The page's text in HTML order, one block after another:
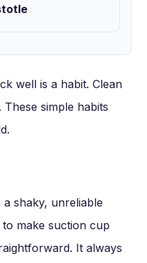
well is a habit. Clean
simple habits
shaky, unreliable
make suction cup
It always